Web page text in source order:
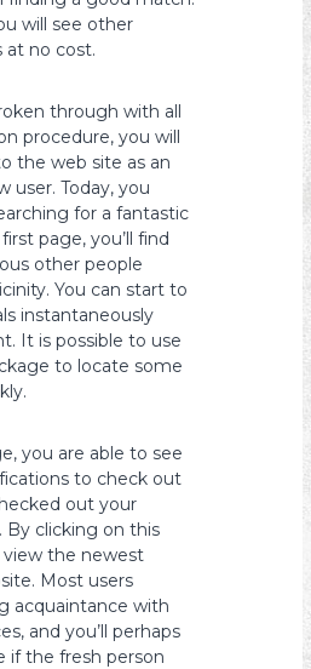
will see other
at no cost.
through with all
procedure, you will
the web site as an
user. Today, you
for a fantastic
page, you’ll find
other people
You can start to
instantaneously
It is possible to use
to locate some
you are able to see
to check out
out your
By clicking on this
view the newest
Most users
acquaintance with
and you’ll perhaps
if the fresh person